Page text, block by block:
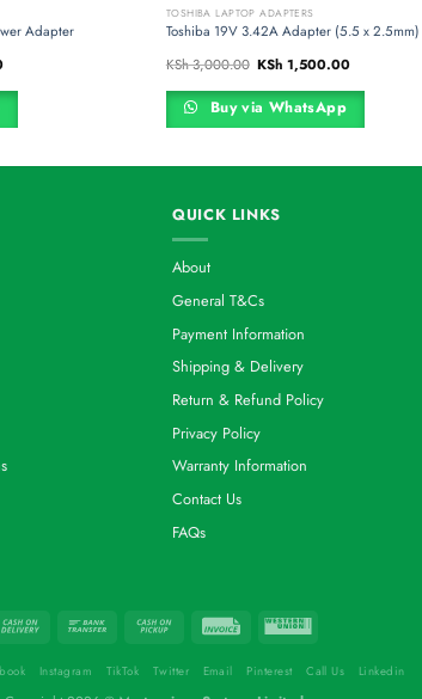
Adapter
Current
is:
KSh 1,500.00.
TOSHIBA LAPTOP ADAPTERS
Toshiba 19V 3.42A Adapter (5.5 x 2.5mm)
KSh3,000.00 Original
price
was:
KSh 3,000.00.
KSh 1,500.00Current
is:
KSh
Buy via WhatsApp
QUICK LINKS
About
General T&Cs
Payment Information
Shipping & Delivery
Return & Refund Policy
Privacy Policy
Warranty Information
Contact Us
FAQs
Instagram TikTok Twitter Email Pinterest Call Us Linkedin